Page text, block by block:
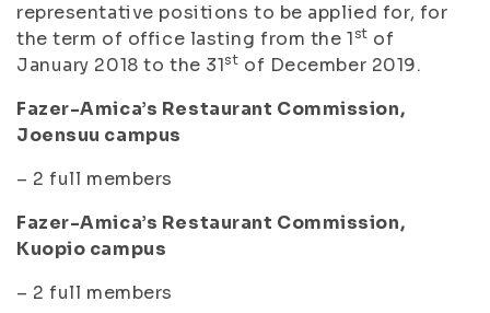
representative positions to be applied for, for
the term of office lasting from the 1 st of
January 2018 to the 31st of December 2019.
Fazer-Amica’s Restaurant Commission,
Joensuu campus
– 2 full members
Fazer-Amica’s Restaurant Commission,
Kuopio campus
– 2 full members